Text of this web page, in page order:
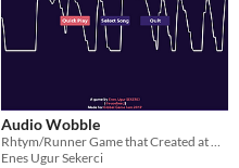
Audio Wobble
Rhtym/Runner Game that Created at GGJ 17
Enes Ugur Sekerci